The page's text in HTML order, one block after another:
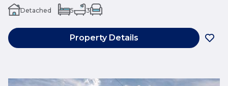
Detached 5 3
Property Details